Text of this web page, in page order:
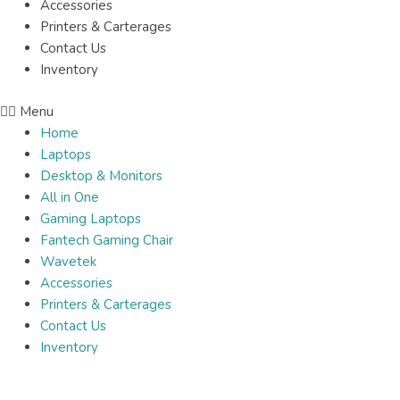
Accessories
Printers & Carterages
Contact Us
Inventory
Menu
Home
Laptops
Desktop & Monitors
All in One
Gaming Laptops
Fantech Gaming Chair
Wavetek
Accessories
Printers & Carterages
Contact Us
Inventory